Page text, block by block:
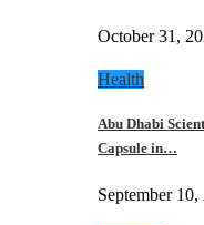
October 31,
Health
Abu Dhabi
Capsule in…
September 10,